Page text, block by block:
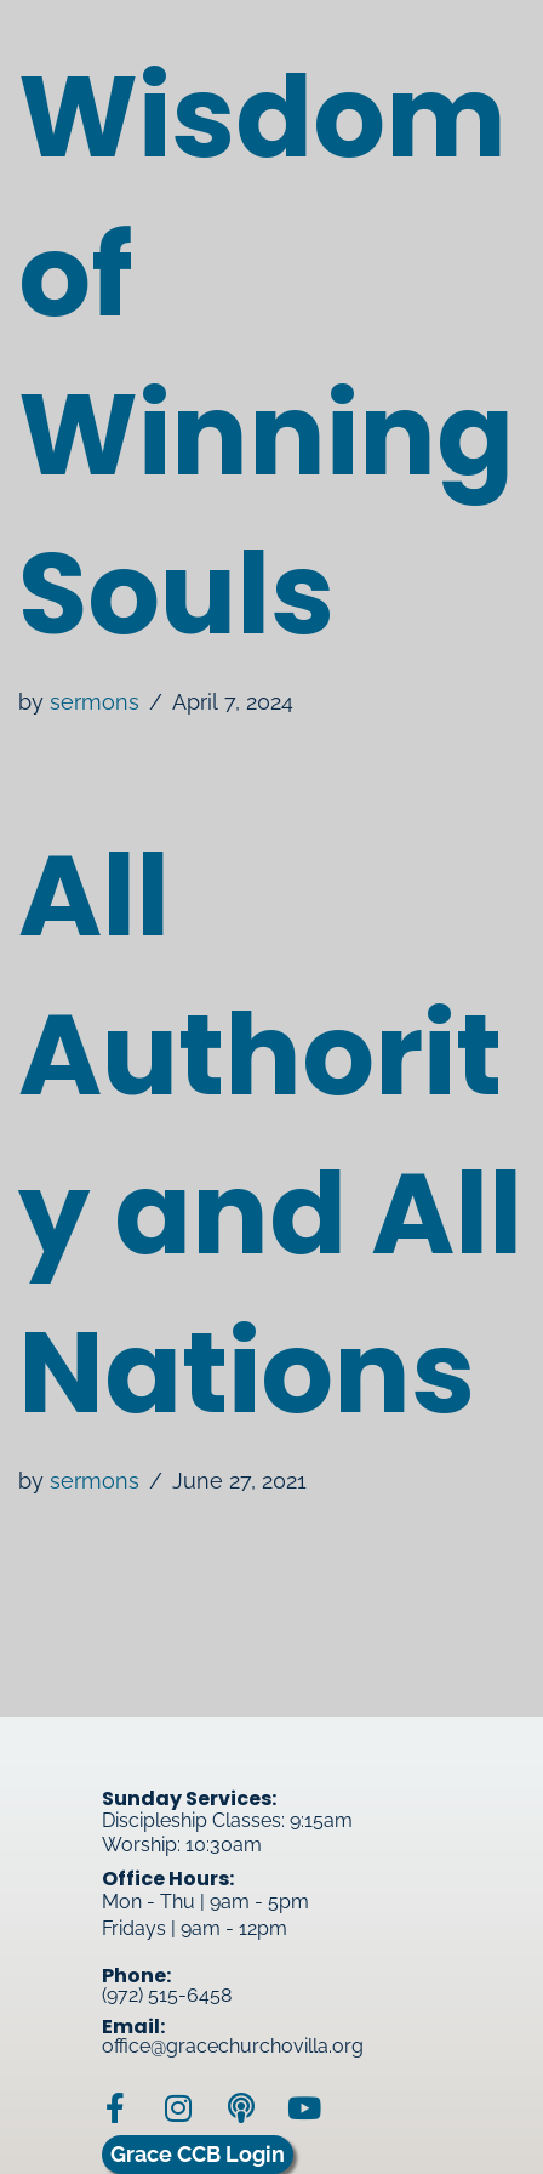
Wisdom
of
Winning
Souls
by sermons April 7, 2024
All
Authorit
y and All
Nations
by sermons June 27, 2021
Sunday Services:
Discipleship Classes: 9:15am
Worship: 10:30am
Office Hours:
Mon - Thu | 9am - 5pm
Fridays | 9am - 12pm
Phone:
(972) 515-6458
Email:
office@gracechurchovilla.org
Grace CCB Login